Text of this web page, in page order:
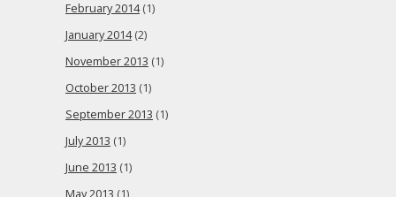
February 2014(1)
January 2014(2)
November 2013 (1)
October 2013 (1)
September 2013 (1)
July 2013 (1)
June 2013 (1)
May 2013 (1)